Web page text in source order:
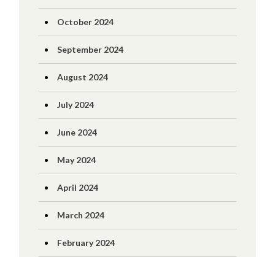
October 2024
September 2024
August 2024
July 2024
June 2024
May 2024
April 2024
March 2024
February 2024